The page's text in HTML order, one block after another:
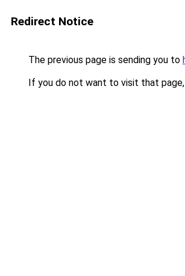
Redirect Notice
The previous page is sending you to
If you do not want to visit that